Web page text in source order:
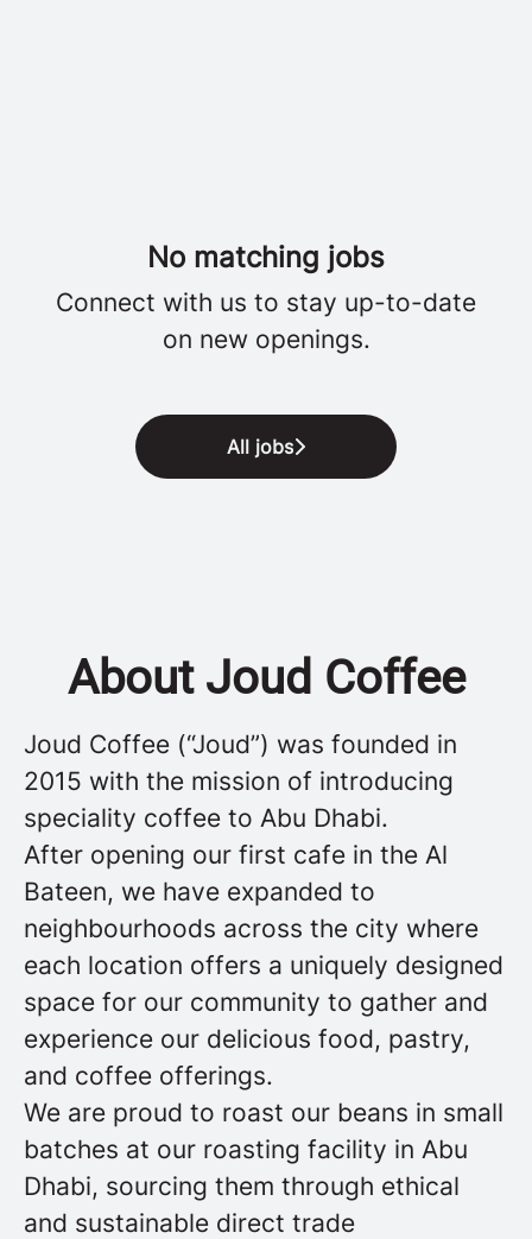
No matching jobs
Connect with us to stay up-to-date
on new openings.
All jobs
About Joud Coffee
Joud Coffee (“Joud”) was founded in
2015 with the mission of introducing
speciality coffee to Abu Dhabi.
After opening our first cafe in the Al
Bateen, we have expanded to
neighbourhoods across the city where
each location offers a uniquely designed
space for our community to gather and
experience our delicious food, pastry,
and coffee offerings.
We are proud to roast our beans in small
batches at our roasting facility in Abu
Dhabi, sourcing them through ethical
and sustainable direct trade